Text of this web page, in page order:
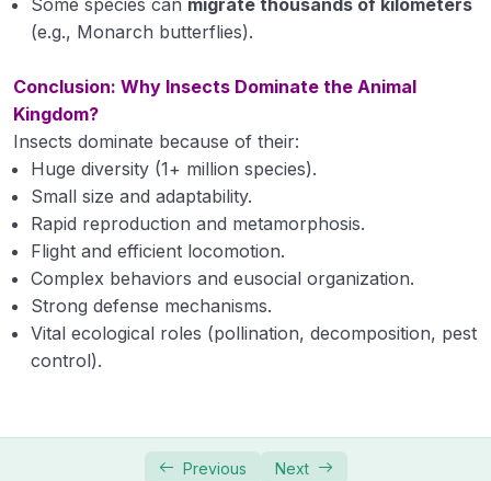
(e.g., Monarch butterflies).
Conclusion: Why Insects Dominate the Animal
Kingdom?
Insects dominate because of their:
Huge diversity (1+ million species).
Small size and adaptability.
Rapid reproduction and metamorphosis.
Flight and efficient locomotion.
Complex behaviors and eusocial organization.
Strong defense mechanisms.
Vital ecological roles (pollination, decomposition, pest
control).
Previous Next